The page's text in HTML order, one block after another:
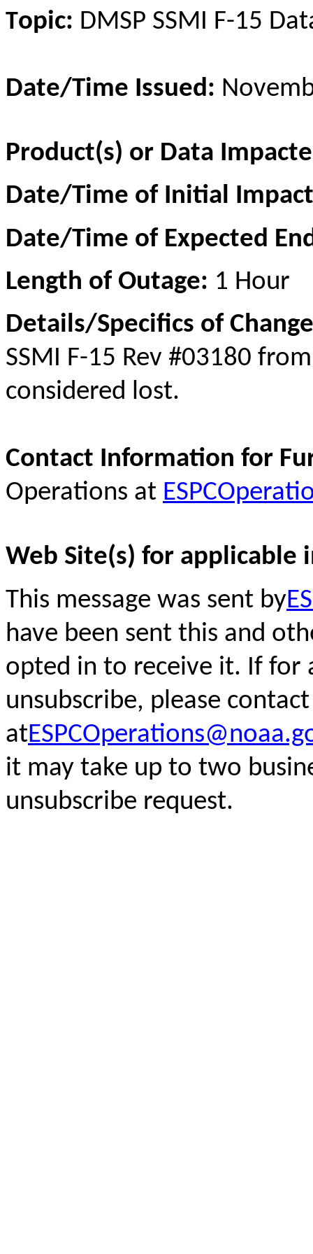
Topic: DMSP SSMI F-15
Date/Time Issued:
Product(s) or Data
Date/Time of Initial
Date/Time of Expected
Length of Outage: 1 Hour
Details/Specifics of
SSMI F-15 Rev #03180
considered lost.
Contact Information for
Operations at
Web Site(s) for applicable
This message was sent by
have been sent this and
opted in to receive it. If for
unsubscribe, please contact
at
it may take up to two
unsubscribe request.